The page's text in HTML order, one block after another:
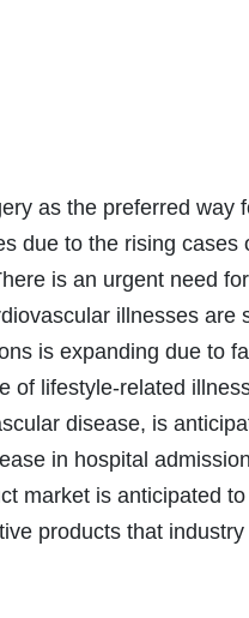
as the preferred way
due to the rising cases
is an urgent need
illnesses are
is expanding due to
of lifestyle-related
disease, is
in hospital
market is anticipated
products that